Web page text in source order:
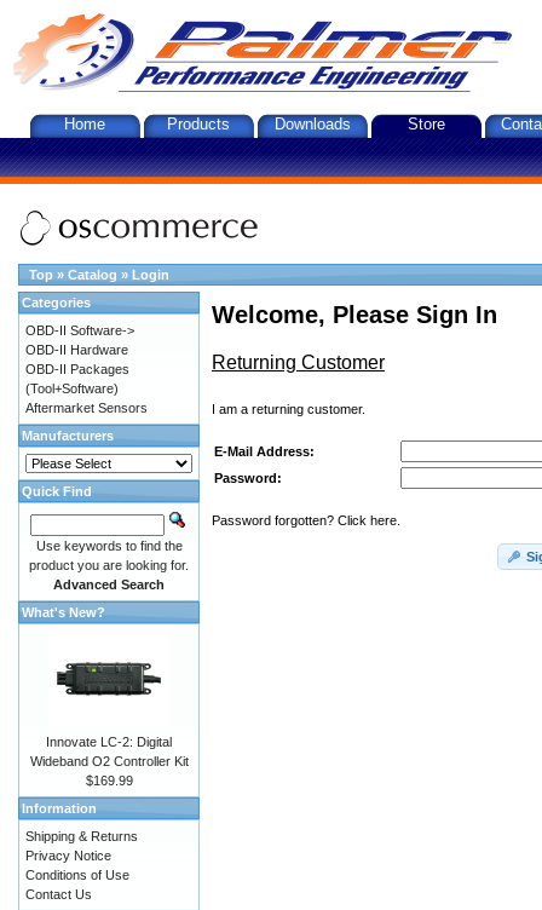
Home Products Downloads Store
Top » Catalog » Login
Welcome, Please Sign In
Returning Customer
I am a returning customer.
E-Mail Address:
Password:
Password forgotten? Click here.
Categories
OBD-II Software->
OBD-II Hardware
OBD-II Packages
(Tool+Software)
Aftermarket Sensors
Manufacturers
Quick Find
Use keywords to find the
product you are looking for.
Advanced Search
What's New?
Innovate LC-2: Digital
Wideband O2 Controller Kit
$169.99
Information
Shipping & Returns
Privacy Notice
Conditions of Use
Contact Us